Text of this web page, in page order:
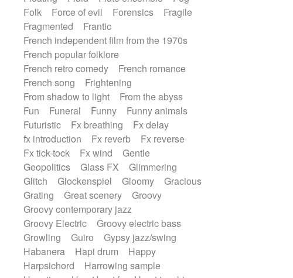
Folk
Force of evil Forensics
Fragile
Fragmented
Frantic
French independent film from the 1970s
French popular folklore
French retro comedy
French romance
French song
Frightening
From shadow to light
From the abyss
Fun
Funeral Funny
Funny animals
Futuristic
Fx breathing
Fx delay
fx introduction
Fx reverb
Fx reverse
Fx tick-tock
Fx wind
Gentle
Geopolitics
Glass FX
Glimmering
Glitch
Glockenspiel Gloomy
Gracious
Grating
Great scenery
Groovy
Groovy contemporary jazz
Groovy Electric
Groovy electric bass
Growling
Guiro
Gypsy jazz/swing
Habanera
Hapi drum
Happy
Harpsichord
Harrowing sample